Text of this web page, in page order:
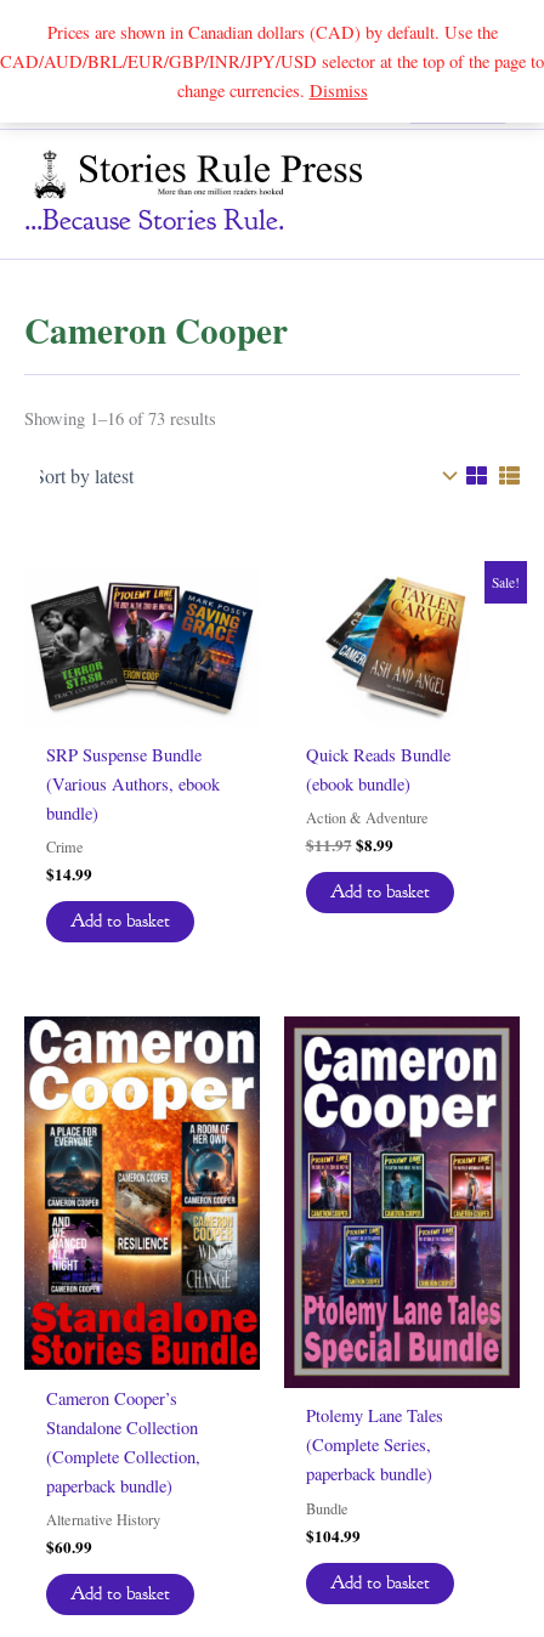
Prices are shown in Canadian dollars (CAD) by default. Use the
CAD/AUD/BRL/EUR/GBP/INR/JPY/USD selector at the top of the page to
change currencies. DismissSearch
...because Stories Rule.
Cameron Cooper
Showing 1–16 of 73 results
SRP Suspense Bundle
(Various Authors, ebook
bundle)
Crime
$14.99
Add to basket
Sale!
Quick Reads Bundle
(ebook bundle)
Action & Adventure
$11.97Original
was:
$11.97.
$8.99Current
is:
$8.99.
Add to basket
Cameron Cooper’s
Standalone Collection
(Complete Collection,
paperback bundle)
Alternative History
$60.99
Add to basket
Ptolemy Lane Tales
(Complete Series,
paperback bundle)
Bundle
$104.99
Add to basket